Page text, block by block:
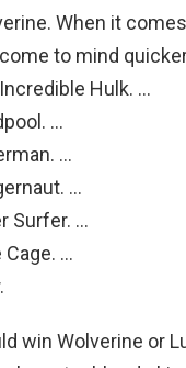
When it
to mind
Hulk. …
…
…
…
Surfer. …
Cage. …
win Wolverine or